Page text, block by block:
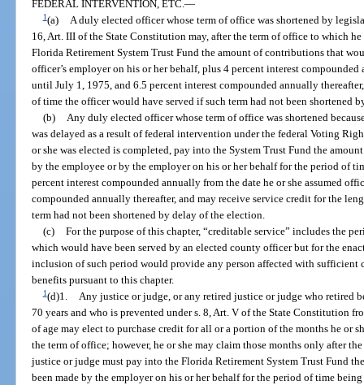
FEDERAL INTERVENTION, ETC.—
1(a) A duly elected officer whose term of office was shortened by
16, Art. III of the State Constitution may, after the term of office to which
Florida Retirement System Trust Fund the amount of contributions that
officer’s employer on his or her behalf, plus 4 percent interest
until July 1, 1975, and 6.5 percent interest compounded annually
of time the officer would have served if such term had not been shortened
(b) Any duly elected officer whose term of office was shortened
was delayed as a result of federal intervention under the federal Voting
or she was elected is completed, pay into the System Trust Fund the
by the employee or by the employer on his or her behalf for the period of
percent interest compounded annually from the date he or she assumed
compounded annually thereafter, and may receive service credit for the
term had not been shortened by delay of the election.
(c) For the purpose of this chapter, “creditable service” includes the
which would have been served by an elected county officer but for the
inclusion of such period would provide any person affected with
benefits pursuant to this chapter.
1(d)1. Any justice or judge, or any retired justice or judge who retired
70 years and who is prevented under s. 8, Art. V of the State Constitution
of age may elect to purchase credit for all or a portion of the months he or
the term of office; however, he or she may claim those months only after
justice or judge must pay into the Florida Retirement System Trust Fund
been made by the employer on his or her behalf for the period of time